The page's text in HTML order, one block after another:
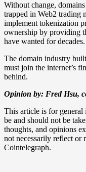
Without change,
trapped in Web2 trading
implement tokenization
ownership by providing
have wanted for decades.
The domain industry
must join the internet’s
behind.
Opinion by: Fred Hsu,
This article is for general
be and should not be
thoughts, and opinions
not necessarily reflect or
Cointelegraph.